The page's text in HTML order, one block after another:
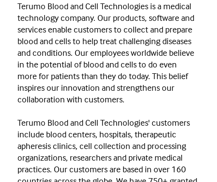
Terumo Blood and Cell Technologies is a medical
technology company. Our products, software and
services enable customers to collect and prepare
blood and cells to help treat challenging diseases
and conditions. Our employees worldwide believe
in the potential of blood and cells to do even
more for patients than they do today. This belief
inspires our innovation and strengthens our
collaboration with customers.
Terumo Blood and Cell Technologies' customers
include blood centers, hospitals, therapeutic
apheresis clinics, cell collection and processing
organizations, researchers and private medical
practices. Our customers are based in over 160